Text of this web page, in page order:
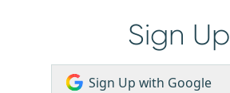
Sign Up
Sign Up with Google